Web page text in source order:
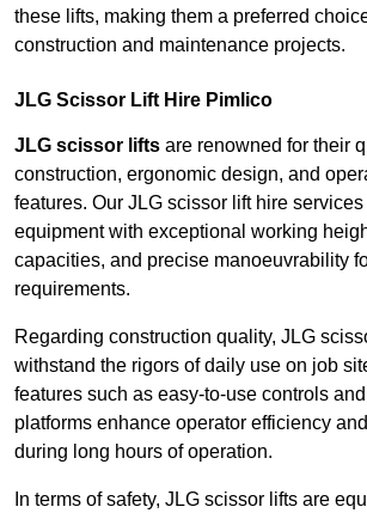
these lifts, making them a preferred
construction and maintenance projects.
JLG Scissor Lift Hire Pimlico
JLG scissor lifts are renowned for their
construction, ergonomic design, and
features. Our JLG scissor lift hire
equipment with exceptional working
capacities, and precise manoeuvrability
requirements.
Regarding construction quality, JLG
withstand the rigors of daily use on job
features such as easy-to-use controls
platforms enhance operator efficiency
during long hours of operation.
In terms of safety, JLG scissor lifts are